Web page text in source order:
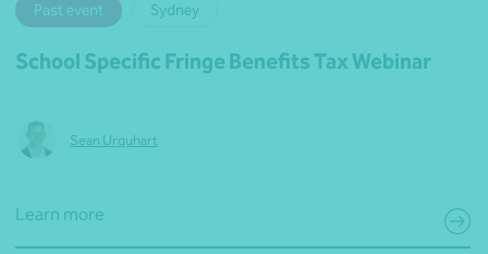
Past event Sydney
School Specific Fringe Benefits Tax Webinar
Sean Urquhart
Learn more